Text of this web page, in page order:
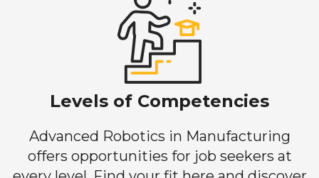
Levels of Competencies
Advanced Robotics in Manufacturing
offers opportunities for job seekers at